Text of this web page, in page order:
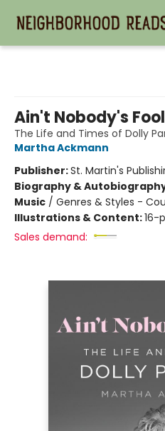
Ain't Nobody's Fool
The Life and Times of Dolly
Martha Ackmann
Publisher:St. Martin's
Biography &
Music / Genres & Styles -
Illustrations & Content:16-
Sales demand: